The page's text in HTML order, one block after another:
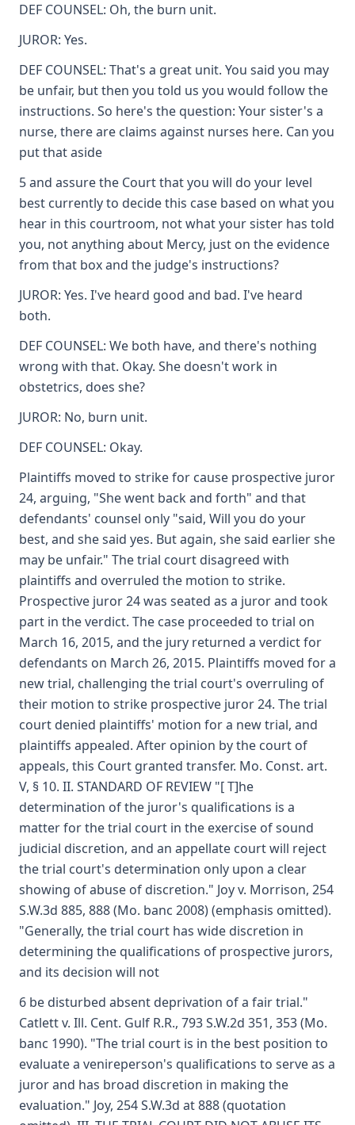
DEF COUNSEL: Oh, the burn unit.
JUROR: Yes.
DEF COUNSEL: That's a great unit. You said you may
be unfair, but then you told us you would follow the
instructions. So here's the question: Your sister's a
nurse, there are claims against nurses here. Can you
put that aside
5 and assure the Court that you will do your level
best currently to decide this case based on what you
hear in this courtroom, not what your sister has told
you, not anything about Mercy, just on the evidence
from that box and the judge's instructions?
JUROR: Yes. I've heard good and bad. I've heard
both.
DEF COUNSEL: We both have, and there's nothing
wrong with that. Okay. She doesn't work in
obstetrics, does she?
JUROR: No, burn unit.
DEF COUNSEL: Okay.
Plaintiffs moved to strike for cause prospective juror
24, arguing, "She went back and forth" and that
defendants' counsel only "said, Will you do your
best, and she said yes. But again, she said earlier she
may be unfair." The trial court disagreed with
plaintiffs and overruled the motion to strike.
Prospective juror 24 was seated as a juror and took
part in the verdict. The case proceeded to trial on
March 16, 2015, and the jury returned a verdict for
defendants on March 26, 2015. Plaintiffs moved for a
new trial, challenging the trial court's overruling of
their motion to strike prospective juror 24. The trial
court denied plaintiffs' motion for a new trial, and
plaintiffs appealed. After opinion by the court of
appeals, this Court granted transfer. Mo. Const. art.
V, § 10. II. STANDARD OF REVIEW "[ T]he
determination of the juror's qualifications is a
matter for the trial court in the exercise of sound
judicial discretion, and an appellate court will reject
the trial court's determination only upon a clear
showing of abuse of discretion." Joy v. Morrison, 254
S.W.3d 885, 888 (Mo. banc 2008) (emphasis omitted).
"Generally, the trial court has wide discretion in
determining the qualifications of prospective jurors,
and its decision will not
6 be disturbed absent deprivation of a fair trial."
Catlett v. Ill. Cent. Gulf R.R., 793 S.W.2d 351, 353 (Mo.
banc 1990). "The trial court is in the best position to
evaluate a venireperson's qualifications to serve as a
juror and has broad discretion in making the
evaluation." Joy, 254 S.W.3d at 888 (quotation